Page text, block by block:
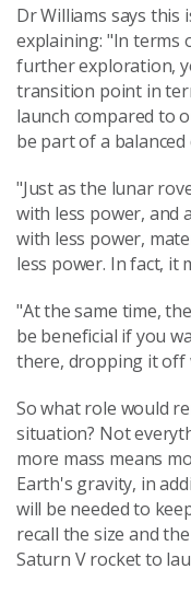
Dr Williams says this
explaining: "In terms
further exploration,
transition point in
launch compared to
be part of a
"Just as the lunar
with less power, and
with less power,
less power. In fact, it
"At the same time,
be beneficial if you
there, dropping it
So what role would
situation? Not
more mass means
Earth's gravity, in
will be needed to
recall the size and
Saturn V rocket to